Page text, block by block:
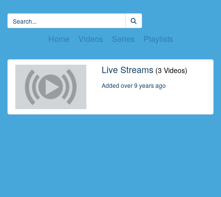
Home Videos Series Playlists
Live Streams (3 Videos)
Added over 9 years ago